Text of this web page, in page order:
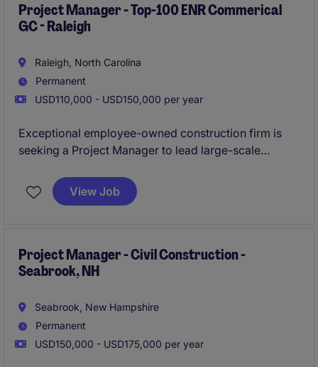
continued growth.
Project Manager - Top-100 ENR Commerical
GC - Raleigh
Raleigh, North Carolina
Permanent
USD110,000 - USD150,000 per year
Exceptional employee-owned construction firm is
seeking a Project Manager to lead large-scale
life sciences, higher education, aviation, and
industrial sectors. This is a unique opportunity to join
to make a meaningful impact on complex projects
valued at $50M-$100M+.
View Job
Project Manager - Civil Construction -
Seabrook, NH
Seabrook, New Hampshire
Permanent
USD150,000 - USD175,000 per year